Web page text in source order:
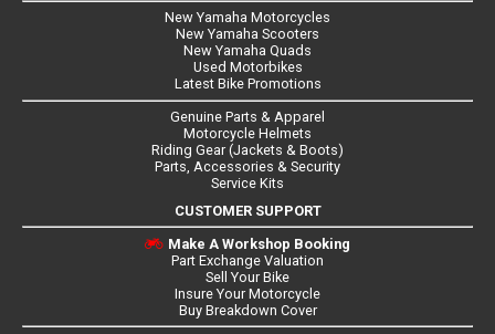
New Yamaha Motorcycles
New Yamaha Scooters
New Yamaha Quads
Used Motorbikes
Latest Bike Promotions
Genuine Parts & Apparel
Motorcycle Helmets
Riding Gear (Jackets & Boots)
Parts, Accessories & Security
Service Kits
CUSTOMER SUPPORT
Make A Workshop Booking
Part Exchange Valuation
Sell Your Bike
Insure Your Motorcycle
Buy Breakdown Cover